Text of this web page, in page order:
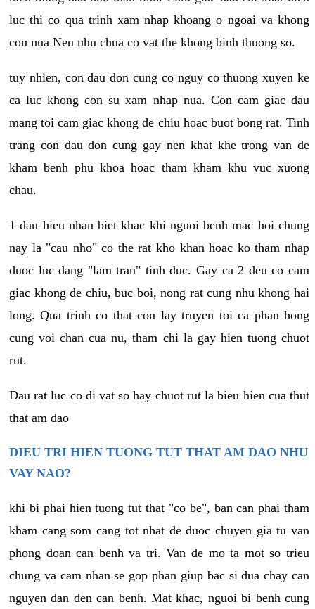
luc thi co qua trinh xam nhap khoang o ngoai va khong
con nua Neu nhu chua co vat the khong binh thuong so.
tuy nhien, con dau don cung co nguy co thuong xuyen ke
ca luc khong con su xam nhap nua. Con cam giac dau
mang toi cam giac khong de chiu hoac buot bong rat. Tinh
trang con dau don cung gay nen khat khe trong van de
kham benh phu khoa hoac tham kham khu vuc xuong
chau.
1 dau hieu nhan biet khac khi nguoi benh mac hoi chung
nay la "cau nho" co the rat kho khan hoac ko tham nhap
duoc luc dang "lam tran" tinh duc. Gay ca 2 deu co cam
giac khong de chiu, buc boi, nong rat cung nhu khong hai
long. Qua trinh co that con lay truyen toi ca phan hong
cung voi chan cua nu, tham chi la gay hien tuong chuot
rut.
Dau rat luc co di vat so hay chuot rut la bieu hien cua thut
that am dao
DIEU TRI HIEN TUONG TUT THAT AM DAO NHU
VAY NAO?
khi bi phai hien tuong tut that "co be", ban can phai tham
kham cang som cang tot nhat de duoc chuyen gia tu van
phong doan can benh va tri. Van de mo ta mot so trieu
chung va cam nhan se gop phan giup bac si dua chay can
nguyen dan den can benh. Mat khac, nguoi bi benh cung